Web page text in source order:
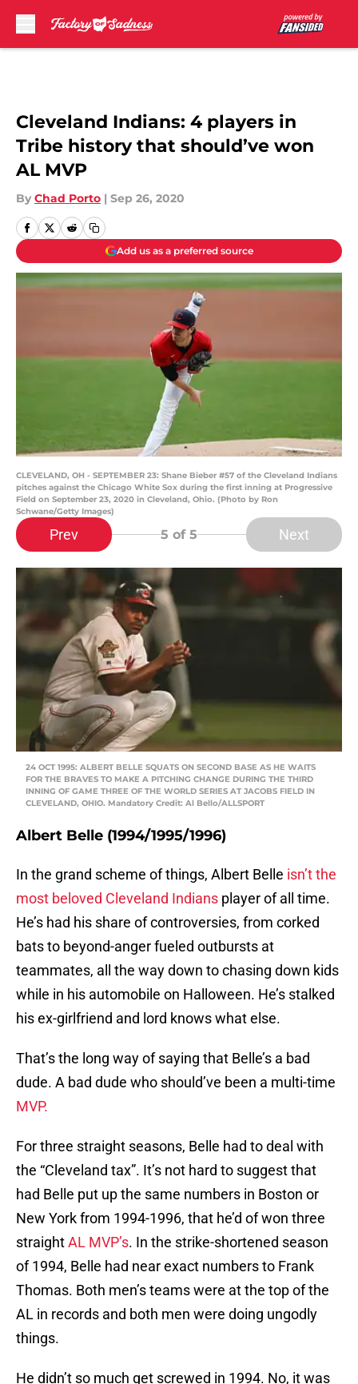
Cleveland Indians: 4 players in
Tribe history that should’ve won
AL MVP
By Chad Porto | Sep 26, 2020
Add us as a preferred source
CLEVELAND, OH - SEPTEMBER 23: Shane Bieber #57 of the Cleveland Indians
pitches against the Chicago White Sox during the first inning at Progressive
Field on September 23, 2020 in Cleveland, Ohio. (Photo by Ron
Schwane/Getty Images)
Prev 5 of 5 Next
24 OCT 1995: ALBERT BELLE SQUATS ON SECOND BASE AS HE WAITS
FOR THE BRAVES TO MAKE A PITCHING CHANGE DURING THE THIRD
INNING OF GAME THREE OF THE WORLD SERIES AT JACOBS FIELD IN
CLEVELAND, OHIO. Mandatory Credit: Al Bello/ALLSPORT
Albert Belle (1994/1995/1996)
In the grand scheme of things, Albert Belle isn’t the
most beloved Cleveland Indians player of all time.
He’s had his share of controversies, from corked
bats to beyond-anger fueled outbursts at
teammates, all the way down to chasing down kids
while in his automobile on Halloween. He’s stalked
his ex-girlfriend and lord knows what else.
That’s the long way of saying that Belle’s a bad
dude. A bad dude who should’ve been a multi-time
MVP.
For three straight seasons, Belle had to deal with
the “Cleveland tax”. It’s not hard to suggest that
had Belle put up the same numbers in Boston or
New York from 1994-1996, that he’d of won three
straightAL MVP’s. In the strike-shortened season
of 1994, Belle had near exact numbers to Frank
Thomas. Both men’s teams were at the top of the
AL in records and both men were doing ungodly
things.
He didn’t so much get screwed in 1994. No, it was